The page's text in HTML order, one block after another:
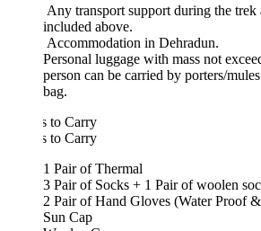
Any transport support during the trek apart
included above.
Accommodation in Dehradun.
Personal luggage with mass not exceeding12
person can be carried by porters/mules @Rs
to Carry
to Carry
1 Pair of Thermal
3 Pair of Socks + 1 Pair of woolen socks
2 Pair of Hand Gloves (Water Proof &
Sun Cap